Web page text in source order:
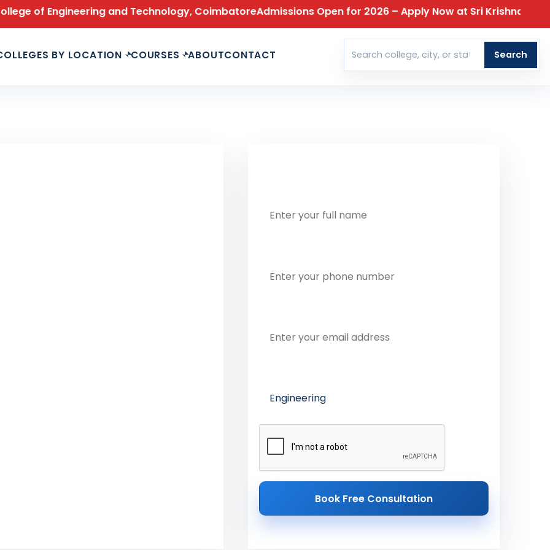
Engineering and Technology, CoimbatoreAdmissions Open for 2026 – Apply Now at Sri Krishna College
BY LOCATION COURSES ABOUTCONTACT Search colleges Search
Book Free Consultation